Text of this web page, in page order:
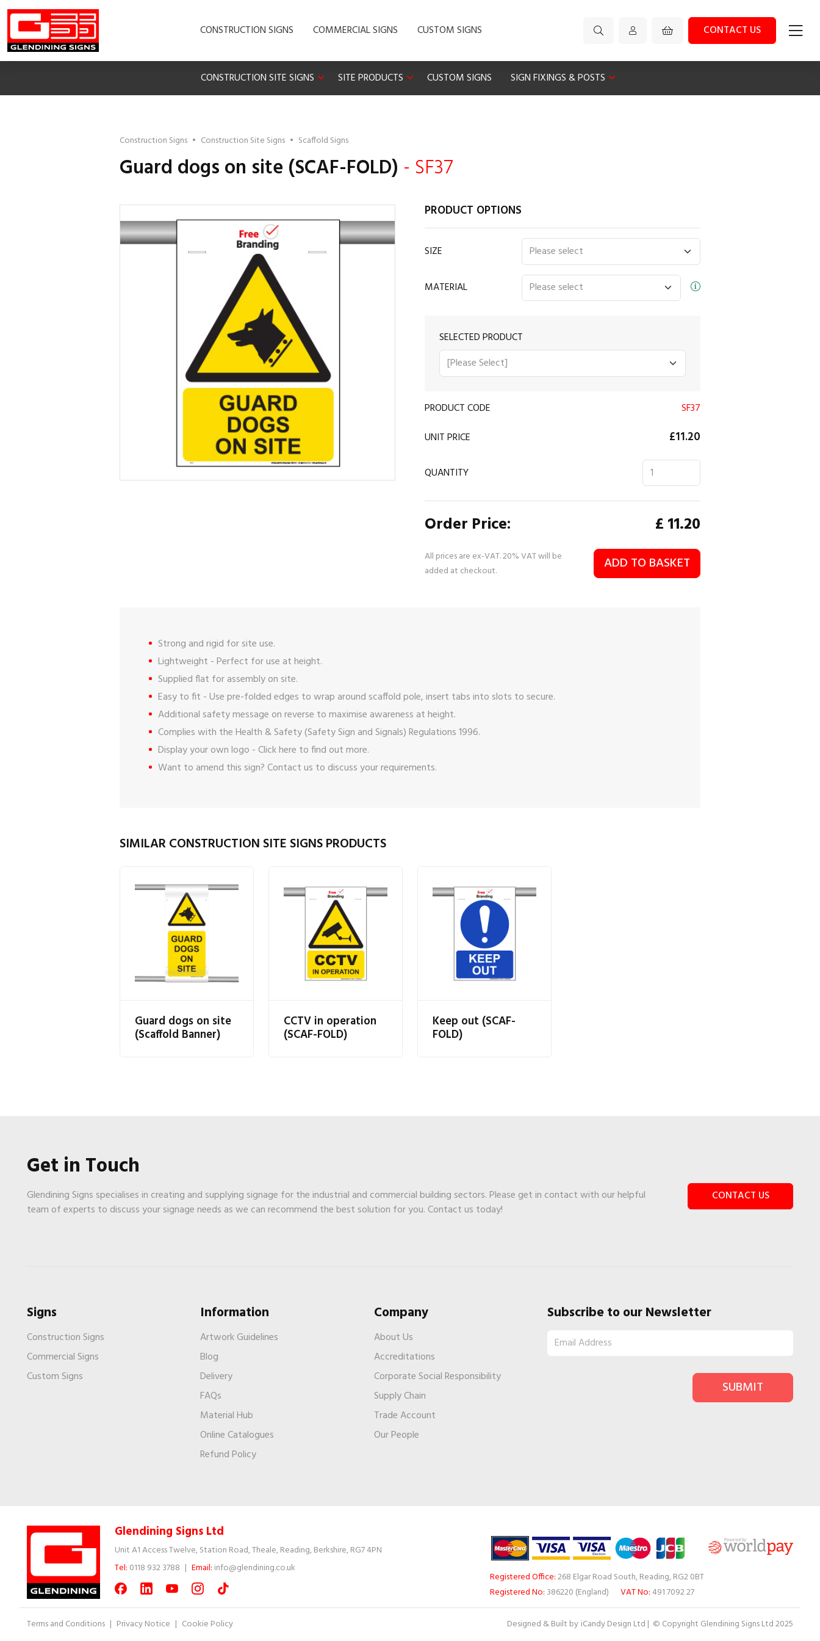
CONSTRUCTION SIGNS COMMERCIAL SIGNS CUSTOM SIGNS CONTACT US
CONSTRUCTION SITE SIGNS SITE PRODUCTS CUSTOM SIGNS SIGN FIXINGS & POSTS
Construction Signs • Construction Site Signs • Scaffold Signs
Guard dogs on site (SCAF-FOLD) - SF37
PRODUCT OPTIONS
SIZE
MATERIAL
SELECTED PRODUCT
PRODUCT CODE
SF37
UNIT PRICE
£11.20
QUANTITY
Order Price: £11.20
All prices are ex-VAT. 20% VAT will be
added at checkout.
ADD TO BASKET
Strong and rigid for site use.
Lightweight - Perfect for use at height.
Supplied flat for assembly on site.
Easy to fit - Use pre-folded edges to wrap around scaffold pole, insert tabs into slots to secure.
Additional safety message on reverse to maximise awareness at height.
Complies with the Health & Safety (Safety Sign and Signals) Regulations 1996.
Display your own logo -Click here to find out more.
Want to amend this sign?Contact us to discuss your requirements.
SIMILAR CONSTRUCTION SITE SIGNS PRODUCTS
Guard dogs on site
(Scaffold Banner)
CCTV in operation
(SCAF-FOLD)
Keep out (SCAF-
FOLD)
Get in Touch
Glendining Signs specialises in creating and supplying signage for the industrial and commercial building sectors. Please get in contact with our helpful
team of experts to discuss your signage needs as we can recommend the best solution for you. Contact us today!
CONTACT US
Signs
Construction Signs
Commercial Signs
Custom Signs
Information
Artwork Guidelines
Blog
Delivery
FAQs
Material Hub
Online Catalogues
Refund Policy
Company
About Us
Accreditations
Corporate Social Responsibility
Supply Chain
Trade Account
Our People
Subscribe to our Newsletter
SUBMIT
Glendining Signs Ltd
Unit A1 Access Twelve, Station Road, Theale, Reading, Berkshire, RG7 4PN
Tel: 0118 932 3788 | Email: info@glendining.co.uk
Registered Office:268 Elgar Road South, Reading, RG2 0BT
Registered No: 386220 (England) VAT No: 491 7092 27
Terms and Conditions | Privacy Notice | Cookie Policy Designed & Built by iCandy Design Ltd | © Copyright Glendining Signs Ltd 2025